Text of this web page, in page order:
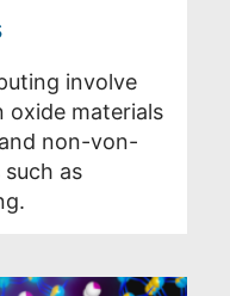
involve
oxide materials
non-von-
as